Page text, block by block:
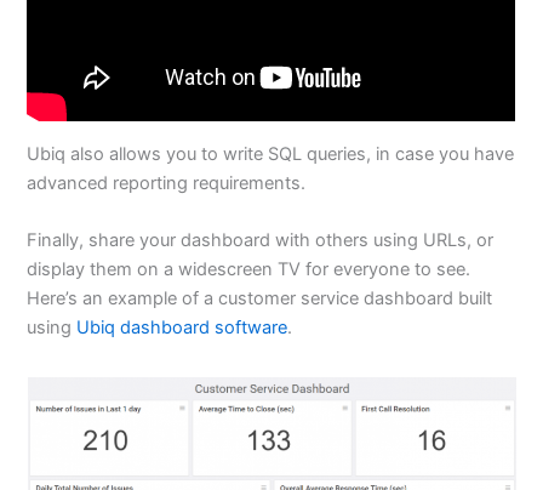
Ubiq also allows you to write SQL queries, in case you have
advanced reporting requirements.
Finally, share your dashboard with others using URLs, or
display them on a widescreen TV for everyone to see.
Here’s an example of a customer service dashboard built
using Ubiq dashboard software.